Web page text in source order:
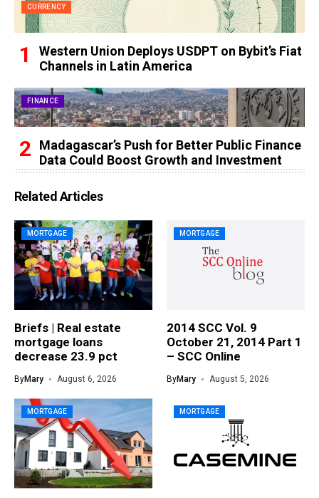
CURRENCY
Western Union Deploys USDPT on Bybit’s Fiat
Channels in Latin America
FINANCE
Madagascar’s Push for Better Public Finance
Data Could Boost Growth and Investment
Related Articles
MORTGAGE
Briefs | Real estate
mortgage loans
decrease 23.9 pct
ByMary August 6, 2026
MORTGAGE
2014 SCC Vol. 9
October 21, 2014 Part 1
– SCC Online
ByMary August 5, 2026
MORTGAGE MORTGAGE